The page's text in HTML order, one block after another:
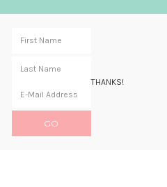
THANKS!